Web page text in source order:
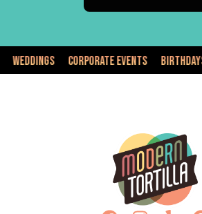
Corporate Events Birthdays